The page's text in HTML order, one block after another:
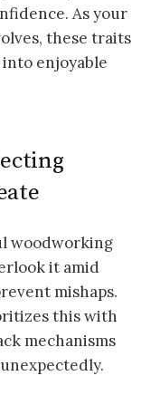
As your
these traits
enjoyable
woodworking
it amid
mishaps.
this with
mechanisms